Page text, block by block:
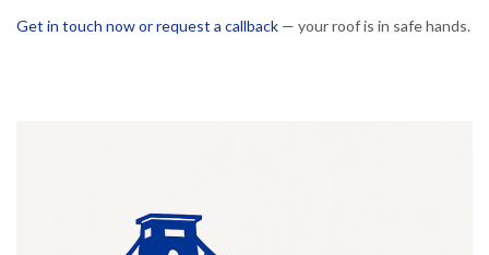
Get in touch now or request a callback — your roof is in safe hands.